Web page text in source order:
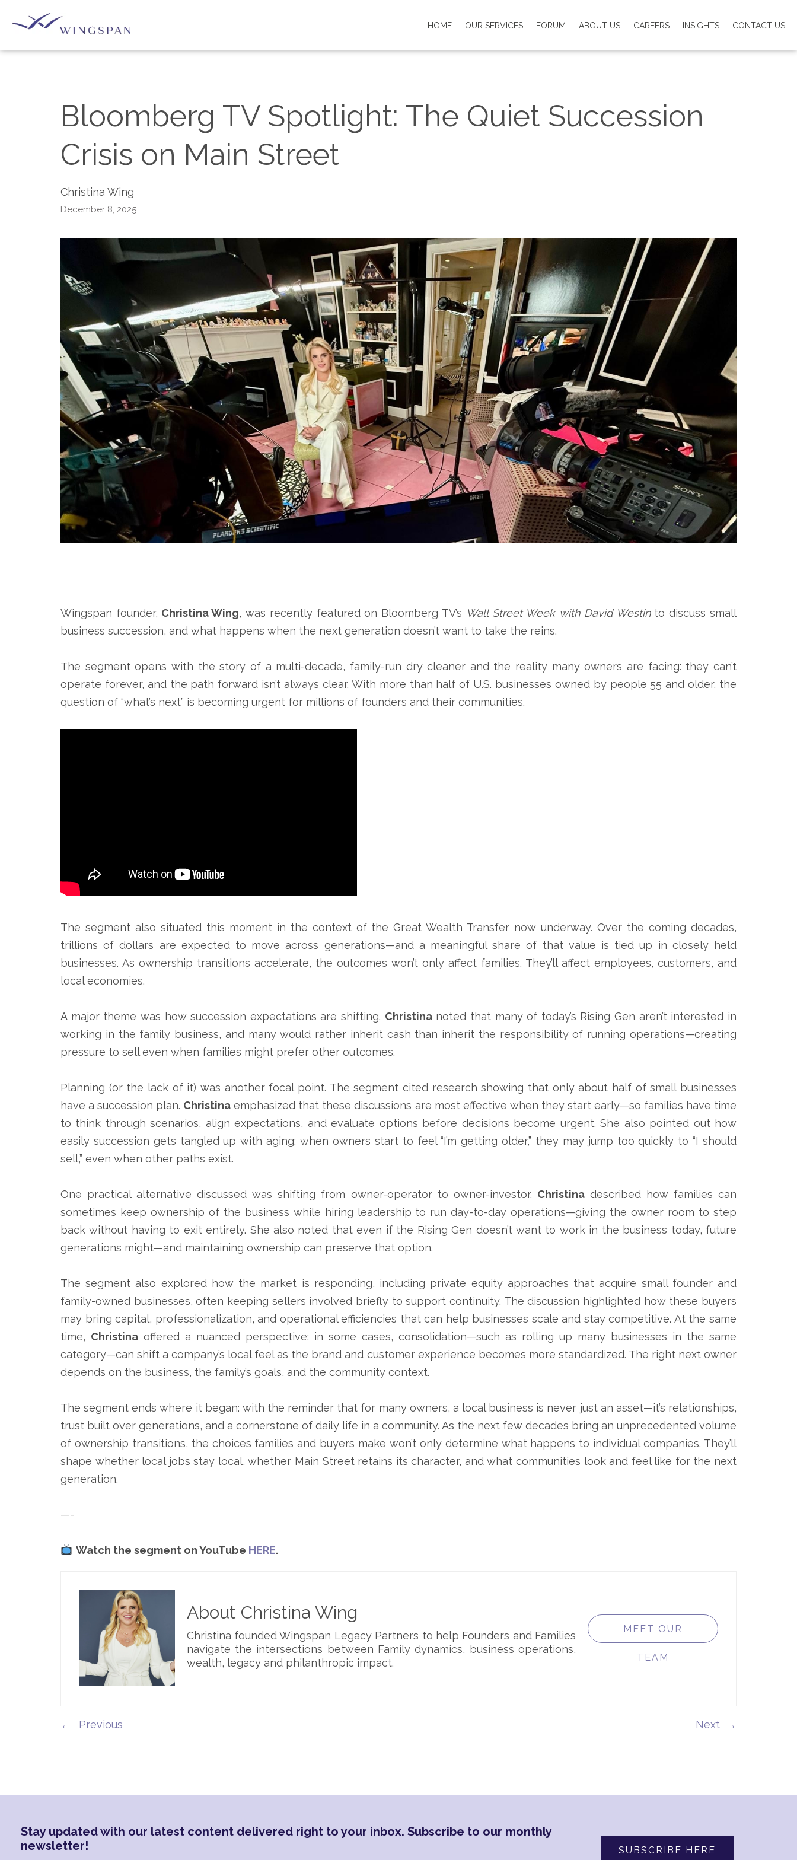
HOME OUR SERVICES FORUM ABOUT US CAREERS INSIGHTS CONTACT US
Bloomberg TV Spotlight: The Quiet Succession
Crisis on Main Street
Christina Wing
December 8, 2025
Wingspan founder, Christina Wing, was recently featured on Bloomberg TV’s Wall Street Week with David Westinto discuss small
business succession, and what happens when the next generation doesn’t want to take the reins.
The segment opens with the story of a multi-decade, family-run dry cleaner and the reality many owners are facing: they can’t
operate forever, and the path forward isn’t always clear. With more than half of U.S. businesses owned by people 55 and older, the
question of “what’s next” is becoming urgent for millions of founders and their communities.
The segment also situated this moment in the context of the Great Wealth Transfer now underway. Over the coming decades,
trillions of dollars are expected to move across generations—and a meaningful share of that value is tied up in closely held
businesses. As ownership transitions accelerate, the outcomes won’t only affect families. They’ll affect employees, customers, and
local economies.
A major theme was how succession expectations are shifting. Christinanoted that many of today’s Rising Gen aren’t interested in
working in the family business, and many would rather inherit cash than inherit the responsibility of running operations—creating
pressure to sell even when families might prefer other outcomes.
Planning (or the lack of it) was another focal point. The segment cited research showing that only about half of small businesses
have a succession plan. Christina emphasized that these discussions are most effective when they start early—so families have time
to think through scenarios, align expectations, and evaluate options before decisions become urgent. She also pointed out how
easily succession gets tangled up with aging: when owners start to feel “I’m getting older,” they may jump too quickly to “I should
sell,” even when other paths exist.
One practical alternative discussed was shifting from owner-operator to owner-investor. Christinadescribed how families can
sometimes keep ownership of the business while hiring leadership to run day-to-day operations—giving the owner room to step
back without having to exit entirely. She also noted that even if the Rising Gen doesn’t want to work in the business today, future
generations might—and maintaining ownership can preserve that option.
The segment also explored how the market is responding, including private equity approaches that acquire small founder and
family-owned businesses, often keeping sellers involved briefly to support continuity. The discussion highlighted how these buyers
may bring capital, professionalization, and operational efficiencies that can help businesses scale and stay competitive. At the same
time, Christina offered a nuanced perspective: in some cases, consolidation—such as rolling up many businesses in the same
category—can shift a company’s local feel as the brand and customer experience becomes more standardized. The right next owner
depends on the business, the family’s goals, and the community context.
The segment ends where it began: with the reminder that for many owners, a local business is never just an asset—it’s relationships,
trust built over generations, and a cornerstone of daily life in a community. As the next few decades bring an unprecedented volume
of ownership transitions, the choices families and buyers make won’t only determine what happens to individual companies. They’ll
shape whether local jobs stay local, whether Main Street retains its character, and what communities look and feel like for the next
generation.
—-
Watch the segment on YouTube HERE.
About Christina Wing
Christina founded Wingspan Legacy Partners to help Founders and Families
navigate the intersections between Family dynamics, business operations,
wealth, legacy and philanthropic impact.
MEET OUR
TEAM
← →
Stay updated with our latest content delivered right to your inbox. Subscribe to our monthly
newsletter!
SUBSCRIBE HERE